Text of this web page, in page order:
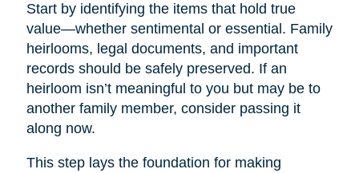
Start by identifying the items that hold true
value—whether sentimental or essential. Family
heirlooms, legal documents, and important
records should be safely preserved. If an
heirloom isn’t meaningful to you but may be to
another family member, consider passing it
along now.
This step lays the foundation for making